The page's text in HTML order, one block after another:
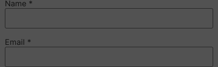
Name *
Email *